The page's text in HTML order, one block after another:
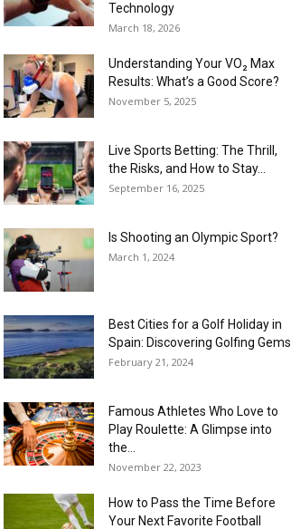
Technology
March 18, 2026
Understanding Your VO₂ Max
Results: What’s a Good Score?
November 5, 2025
Live Sports Betting: The Thrill,
the Risks, and How to Stay...
September 16, 2025
Is Shooting an Olympic Sport?
March 1, 2024
Best Cities for a Golf Holiday in
Spain: Discovering Golfing Gems
February 21, 2024
Famous Athletes Who Love to
Play Roulette: A Glimpse into
the...
November 22, 2023
How to Pass the Time Before
Your Next Favorite Football